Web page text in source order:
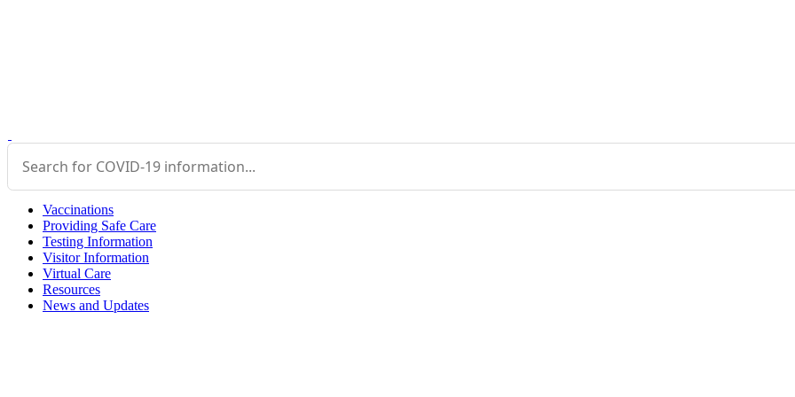
Vaccinations
Providing Safe Care
Testing Information
Visitor Information
Virtual Care
Resources
News and Updates